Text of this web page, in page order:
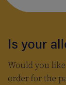
Is your
Would you
order for the